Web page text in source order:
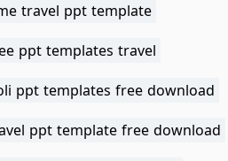
travel ppt template
ppt templates travel
ppt templates free download
ppt template free download